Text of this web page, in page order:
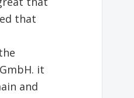
that
it
and